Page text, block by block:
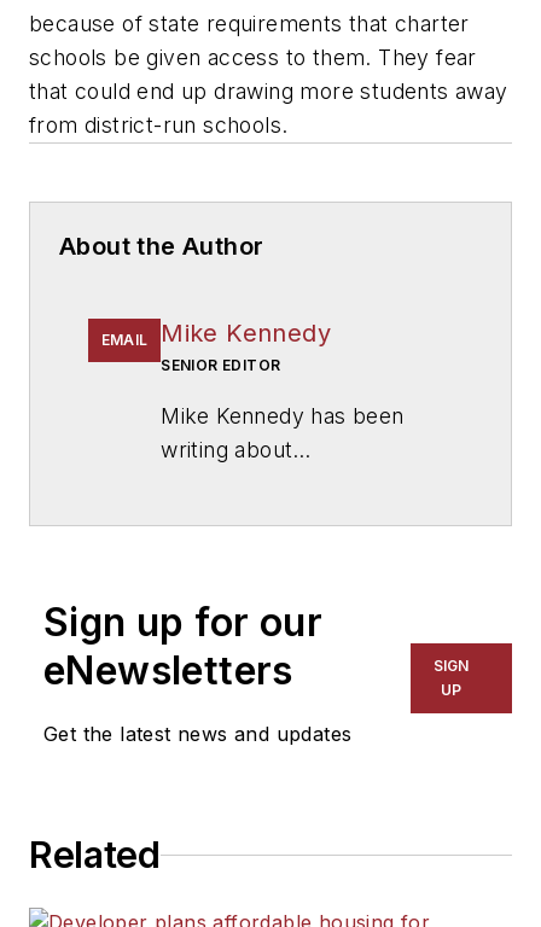
because of state requirements that charter
schools be given access to them. They fear
that could end up drawing more students away
from district-run schools.
About the Author
EMAIL Mike Kennedy
SENIOR EDITOR
Mike Kennedy has been
writing about
for The Chicago Tribune,
The Kansas City Star, The
Kansas City Times and City
News Bureau of Chicago.
Sign up for our
eNewsletters
Get the latest news and updates
SIGN
UP
Related